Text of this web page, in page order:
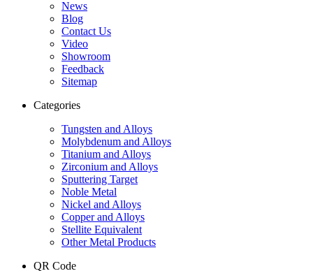
News
Blog
Contact Us
Video
Showroom
Feedback
Sitemap
Categories
Tungsten and Alloys
Molybdenum and Alloys
Titanium and Alloys
Zirconium and Alloys
Sputtering Target
Noble Metal
Nickel and Alloys
Copper and Alloys
Stellite Equivalent
Other Metal Products
QR Code